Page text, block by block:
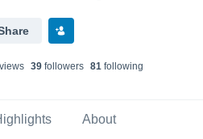
s 39followers 81following
About